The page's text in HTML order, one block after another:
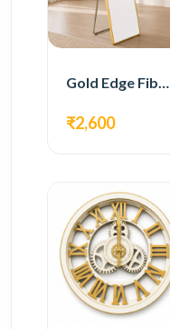
Gold Edge Fiber Full Length Floor Mirror
₹2,600